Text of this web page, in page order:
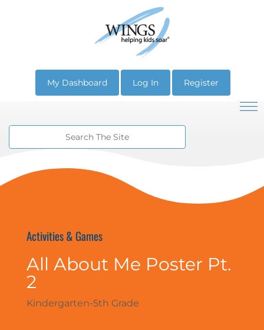
My Dashboard Log In Register
Activities & Games
All About Me Poster Pt.
2
Kindergarten-5th Grade